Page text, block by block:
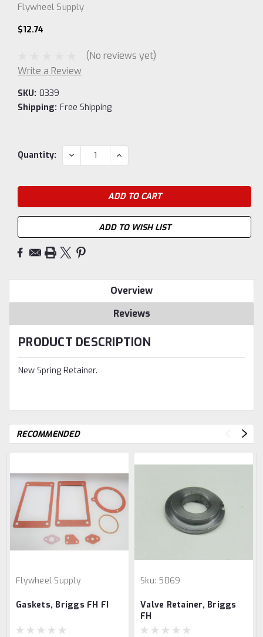
Flywheel Supply
$12.74
(No reviews yet)
Write a Review
SKU: 0339
Shipping: Free Shipping
Current
Quantity: DECREASE
QUANTITY:
INCREASE
QUANTITY:
ADD TO WISH LIST
Overview
Reviews
PRODUCT DESCRIPTION
New Spring Retainer.
RECOMMENDED
Flywheel Supply
Gaskets, Briggs FH FI
Sku: 5069
Valve Retainer, Briggs
FH